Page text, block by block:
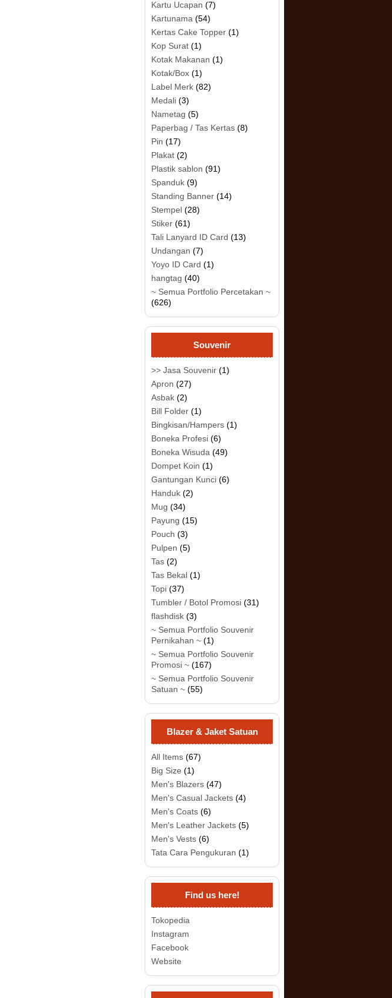
Kartu Ucapan (7)
Kartunama (54)
Kertas Cake Topper (1)
Kop Surat (1)
Kotak Makanan (1)
Kotak/Box (1)
Label Merk (82)
Medali (3)
Nametag (5)
Paperbag / Tas Kertas (8)
Pin (17)
Plakat (2)
Plastik sablon (91)
Spanduk (9)
Standing Banner (14)
Stempel (28)
Stiker (61)
Tali Lanyard ID Card (13)
Undangan (7)
Yoyo ID Card (1)
hangtag (40)
~ Semua Portfolio Percetakan ~
(626)
Souvenir
>> Jasa Souvenir (1)
Apron (27)
Asbak (2)
Bill Folder (1)
Bingkisan/Hampers (1)
Boneka Profesi (6)
Boneka Wisuda (49)
Dompet Koin (1)
Gantungan Kunci (6)
Handuk (2)
Mug (34)
Payung (15)
Pouch (3)
Pulpen (5)
Tas (2)
Tas Bekal (1)
Topi (37)
Tumbler / Botol Promosi (31)
flashdisk (3)
~ Semua Portfolio Souvenir
Pernikahan ~ (1)
~ Semua Portfolio Souvenir
Promosi ~ (167)
~ Semua Portfolio Souvenir
Satuan ~ (55)
Blazer & Jaket Satuan
All Items (67)
Big Size (1)
Men's Blazers (47)
Men's Casual Jackets (4)
Men's Coats (6)
Men's Leather Jackets (5)
Men's Vests (6)
Tata Cara Pengukuran (1)
Find us here!
Tokopedia
Instagram
Facebook
Website